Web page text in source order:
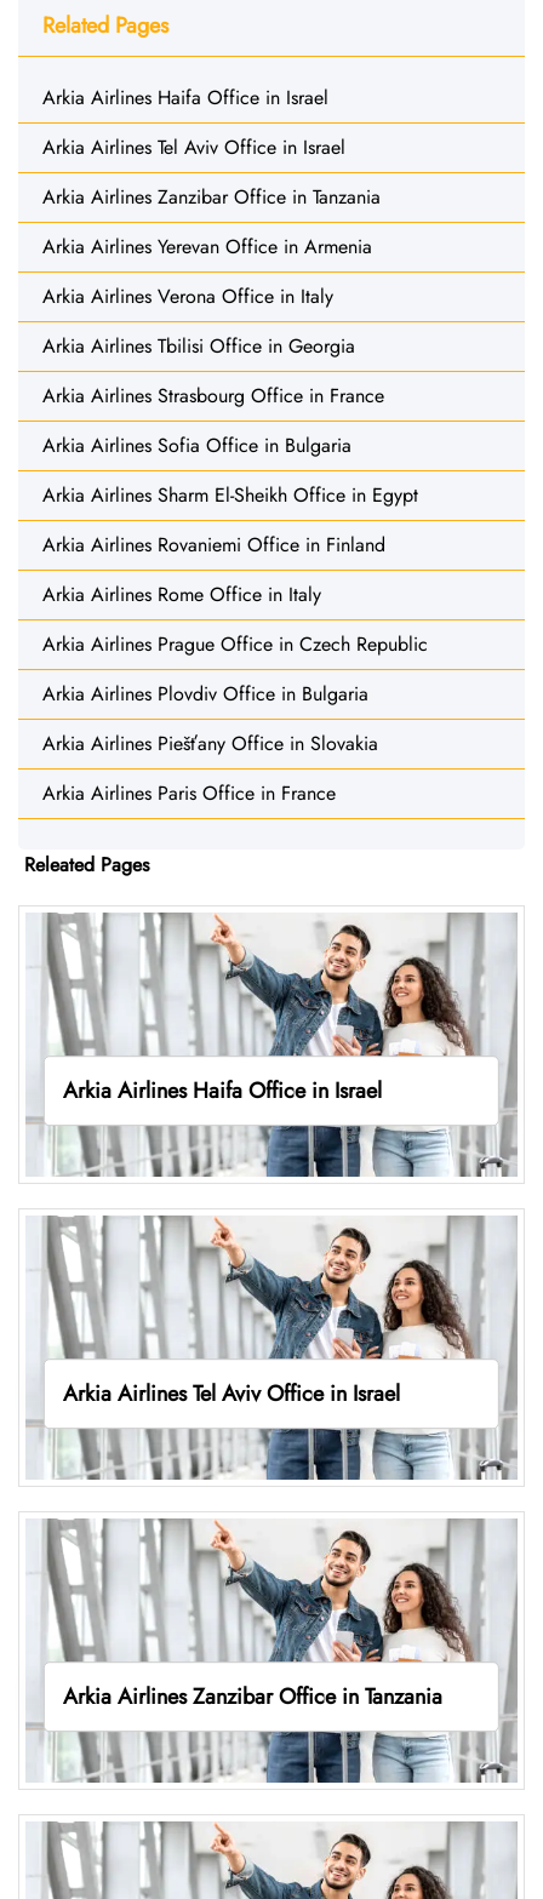
Related Pages
Arkia Airlines Haifa Office in Israel
Arkia Airlines Tel Aviv Office in Israel
Arkia Airlines Zanzibar Office in Tanzania
Arkia Airlines Yerevan Office in Armenia
Arkia Airlines Verona Office in Italy
Arkia Airlines Tbilisi Office in Georgia
Arkia Airlines Strasbourg Office in France
Arkia Airlines Sofia Office in Bulgaria
Arkia Airlines Sharm El-Sheikh Office in Egypt
Arkia Airlines Rovaniemi Office in Finland
Arkia Airlines Rome Office in Italy
Arkia Airlines Prague Office in Czech Republic
Arkia Airlines Plovdiv Office in Bulgaria
Arkia Airlines Piešťany Office in Slovakia
Arkia Airlines Paris Office in France
Releated Pages
Arkia Airlines Haifa Office in Israel
Arkia Airlines Tel Aviv Office in Israel
Arkia Airlines Zanzibar Office in Tanzania